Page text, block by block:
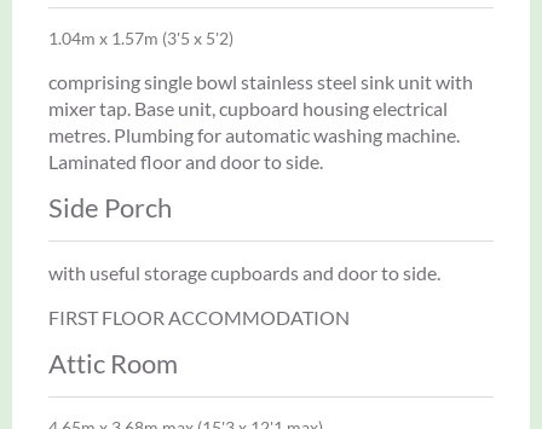
1.04m x 1.57m (3'5 x 5'2)
comprising single bowl stainless steel sink unit with
mixer tap. Base unit, cupboard housing electrical
metres. Plumbing for automatic washing machine.
Laminated floor and door to side.
Side Porch
with useful storage cupboards and door to side.
FIRST FLOOR ACCOMMODATION
Attic Room